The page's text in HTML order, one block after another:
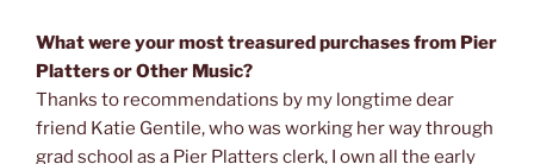
What were your most treasured purchases from Pier
Platters or Other Music?
Thanks to recommendations by my longtime dear
friend Katie Gentile, who was working her way through
grad school as a Pier Platters clerk, I own all the early